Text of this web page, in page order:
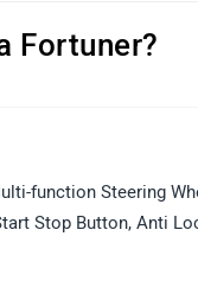
Fortuner?
function Steering
Stop Button, Anti